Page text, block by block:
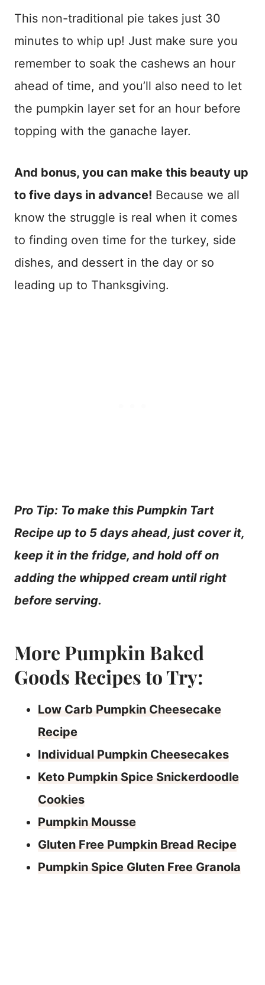
This non-traditional pie takes just 30
minutes to whip up! Just make sure you
remember to soak the cashews an hour
ahead of time, and you’ll also need to let
the pumpkin layer set for an hour before
topping with the ganache layer.
And bonus, you can make this beauty up
to five days in advance! Because we all
know the struggle is real when it comes
to finding oven time for the turkey, side
dishes, and dessert in the day or so
leading up to Thanksgiving.
Pro Tip: To make this Pumpkin Tart
Recipe up to 5 days ahead, just cover it,
keep it in the fridge, and hold off on
adding the whipped cream until right
before serving.
More Pumpkin Baked
Goods Recipes to Try:
Low Carb Pumpkin Cheesecake
Recipe
Individual Pumpkin Cheesecakes
Keto Pumpkin Spice Snickerdoodle
Cookies
Pumpkin Mousse
Gluten Free Pumpkin Bread Recipe
Pumpkin Spice Gluten Free Granola